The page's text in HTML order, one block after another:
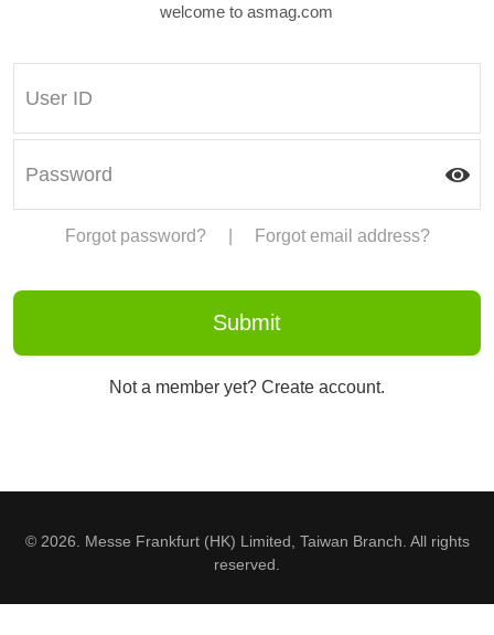
welcome to asmag.com
Forgot password? Forgot email address?
Not a member yet? Create account.
© 2026. Messe Frankfurt (HK) Limited, Taiwan Branch. All rights
reserved.